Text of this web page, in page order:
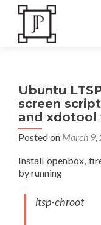
Ubuntu
screen
and xdotool
Posted on March 9,
Install openbox,
by running
ltsp-chroot